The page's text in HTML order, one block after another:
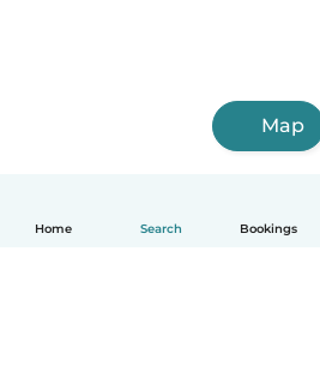
Home Search Bookings
Map